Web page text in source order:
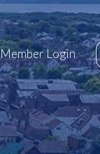
Member Login